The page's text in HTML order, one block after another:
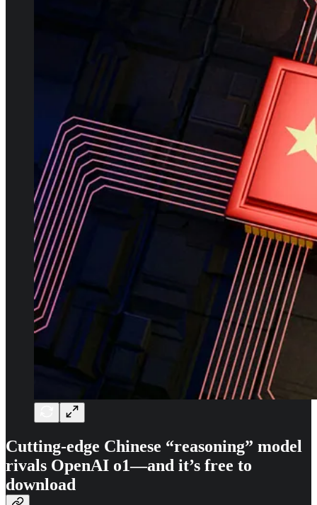
Cutting-edge Chinese “reasoning” model
rivals OpenAI o1—and it’s free to
download